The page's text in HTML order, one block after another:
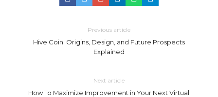
Previous article
Hive Coin: Origins, Design, and Future Prospects
Explained
Next article
How To Maximize Improvement in Your Next Virtual